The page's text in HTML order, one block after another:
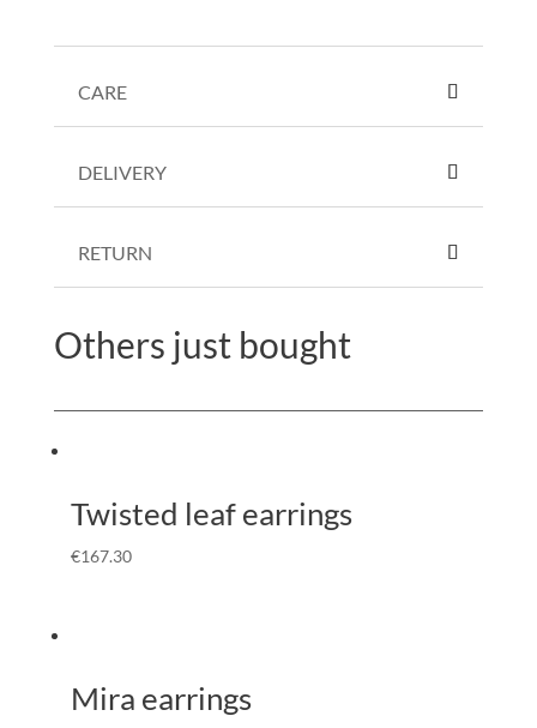
CARE
DELIVERY
RETURN
Others just bought
Twisted leaf earrings
€167.30
Mira earrings